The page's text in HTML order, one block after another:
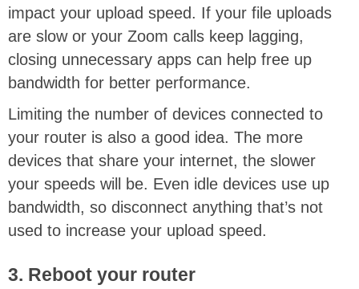
impact your upload speed. If your file uploads
are slow or your Zoom calls keep lagging,
closing unnecessary apps can help free up
bandwidth for better performance.
Limiting the number of devices connected to
your router is also a good idea. The more
devices that share your internet, the slower
your speeds will be. Even idle devices use up
bandwidth, so disconnect anything that’s not
used to increase your upload speed.
3. Reboot your router